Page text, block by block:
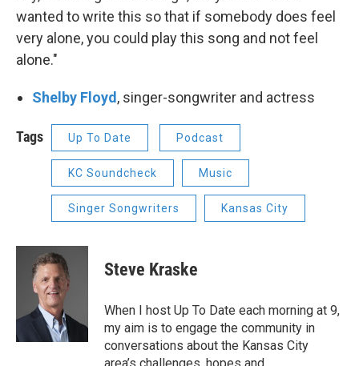
wanted to write this so that if somebody does feel
very alone, you could play this song and not feel
alone."
Shelby Floyd, singer-songwriter and actress
Tags Up To Date Podcast
KC Soundcheck Music
Singer Songwriters Kansas City
Steve Kraske
When I host Up To Date each morning at 9,
my aim is to engage the community in
conversations about the Kansas City